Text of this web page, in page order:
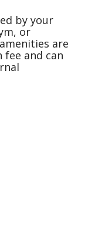
by your
or
are
and can